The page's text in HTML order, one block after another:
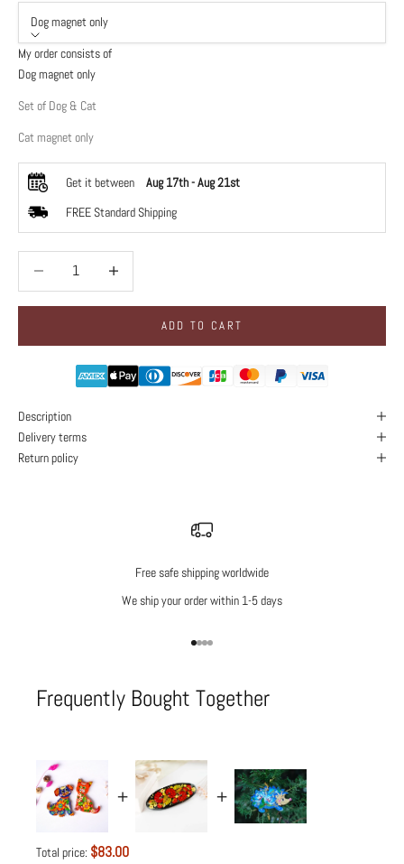
Dog magnet only
My order consists of
Dog magnet only
Set of Dog & Cat
Cat magnet only
Get it between Aug 17th-Aug 21st
FREE Standard Shipping
Decrease quantity
ADD TO CART
Description
Delivery terms
Return policy
Free safe shipping worldwide
We ship your order within 1-5 days
Go to item 1
Go to item 2
Go to item 3
Go to item 4
Frequently Bought Together
Total price: $83.00